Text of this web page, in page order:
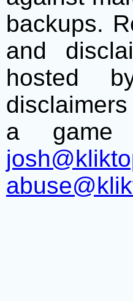
backups.
and
hosted
a game